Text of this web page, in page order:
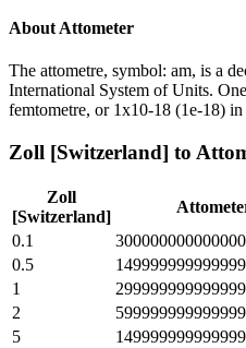
About Attometer
The attometre, symbol: am, is a
International System of Units.
femtometre, or 1x10-18 (1e-18)
Zoll [Switzerland] to
Zoll
[Switzerland]
0.1
0.5
1
2
5